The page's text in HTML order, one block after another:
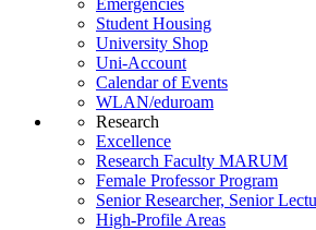
Student Housing
University Shop
Uni-Account
Calendar of Events
WLAN/eduroam
Research
Excellence
Research Faculty MARUM
Female Professor Program
Senior Researcher, Senior
High-Profile Areas